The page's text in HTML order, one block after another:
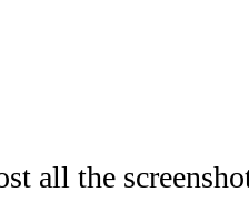
all the